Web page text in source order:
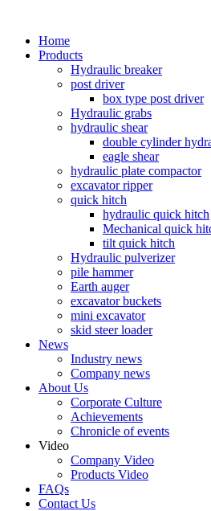
Home
Products
Hydraulic breaker
post driver
box type post driver
Hydraulic grabs
hydraulic shear
double cylinder
eagle shear
hydraulic plate compactor
excavator ripper
quick hitch
hydraulic quick hitch
Mechanical quick
tilt quick hitch
Hydraulic pulverizer
pile hammer
Earth auger
excavator buckets
mini excavator
skid steer loader
News
Industry news
Company news
About Us
Corporate Culture
Achievements
Chronicle of events
Video
Company Video
Products Video
FAQs
Contact Us